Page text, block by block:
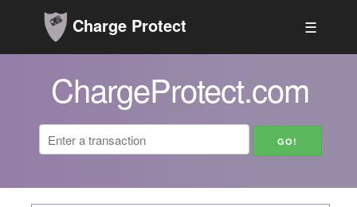
Charge Protect ☰
ChargeProtect.com